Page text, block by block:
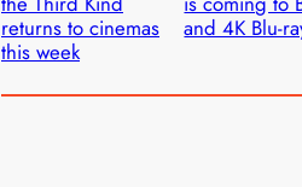
returns to cinemas
this week
and 4K Blu-